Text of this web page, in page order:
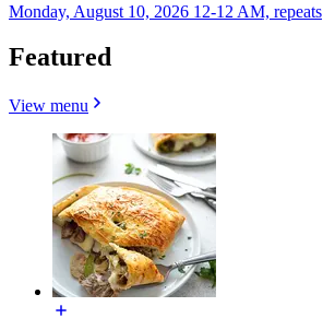
Monday, August 10, 2026 12-12 AM, repeats
Featured
View menu